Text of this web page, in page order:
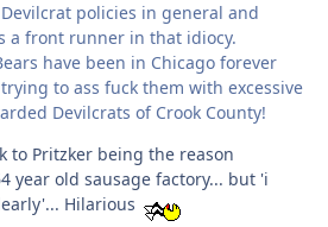
policies in general and
a front runner in that idiocy.
have been in Chicago forever
to ass fuck them with excessive
Devilcrats of Crook County!
to Pritzker being the reason
year old sausage factory... but 'i
Hilarious